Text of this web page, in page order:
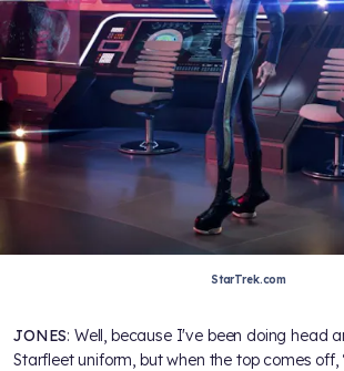
StarTrek.com
JONES: Well, because I've been doing head
Starfleet uniform, but when the top comes off,